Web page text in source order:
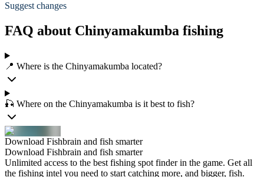
Suggest changes
FAQ about Chinyamakumba fishing
📍 Where is the Chinyamakumba located?
🎣 Where on the Chinyamakumba is it best to fish?
Download Fishbrain and fish smarter
Download Fishbrain and fish smarter
Unlimited access to the best fishing spot finder in the game. Get all
the fishing intel you need to start catching more, and bigger, fish.